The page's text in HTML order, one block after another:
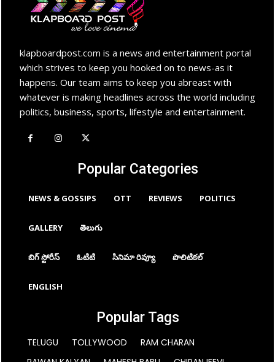
klapboardpost.com is a news and entertainment portal
which strives to keep you hooked on to news-as it
happens. Our team aims to keep you abreast with
whatever is making headlines across the world including
politics, business, sports, lifestyle and entertainment.
Popular Categories
NEWS & GOSSIPS OTT REVIEWS POLITICS
GALLERY తెలుగు
బిగ్ స్టోరీస్ ఓటిటి సినిమా రివ్యూ పొలిటికల్
ENGLISH
Popular Tags
TELUGU TOLLYWOOD
RAM CHARAN